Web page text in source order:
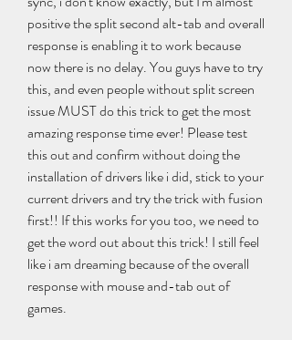
positive the split second alt-tab and overall
response is enabling it to work because
now there is no delay. You guys have to try
this, and even people without split screen
issue MUST do this trick to get the most
amazing response time ever! Please test
this out and confirm without doing the
installation of drivers like i did, stick to your
current drivers and try the trick with fusion
first!! If this works for you too, we need to
get the word out about this trick! I still feel
like i am dreaming because of the overall
response with mouse and-tab out of
games.